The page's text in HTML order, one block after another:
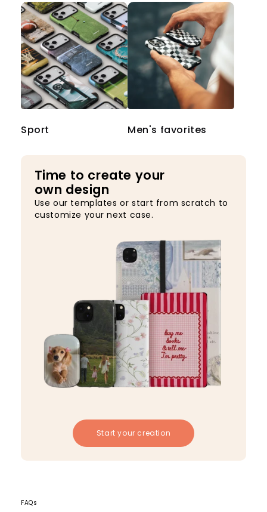
Sport Men's favorites
Time to create your
own design
Use our templates or start from scratch to
customize your next case.
Start your creation
FAQs